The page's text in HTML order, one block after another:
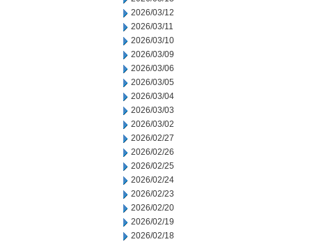
2026/03/12
2026/03/11
2026/03/10
2026/03/09
2026/03/06
2026/03/05
2026/03/04
2026/03/03
2026/03/02
2026/02/27
2026/02/26
2026/02/25
2026/02/24
2026/02/23
2026/02/20
2026/02/19
2026/02/18